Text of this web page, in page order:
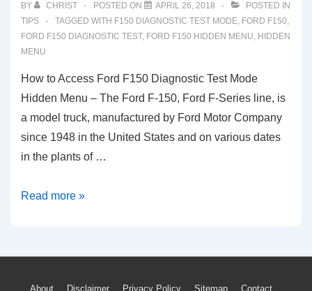
BY CHRIST POSTED ON APRIL 26, 2018
POSTED IN
TIPS
TAGGED WITH F150 DIAGNOSTIC TEST MODE, FORD F150,
FORD F150 DIAGNOSTIC TEST, FORD F150 HIDDEN MENU, HIDDEN
MENU
How to Access Ford F150 Diagnostic Test Mode
Hidden Menu – The Ford F-150, Ford F-Series line, is
a model truck, manufactured by Ford Motor Company
since 1948 in the United States and on various dates
in the plants of …
How
Ford
Read more »
About Disclaimer Privacy Policy Sitemap Contact